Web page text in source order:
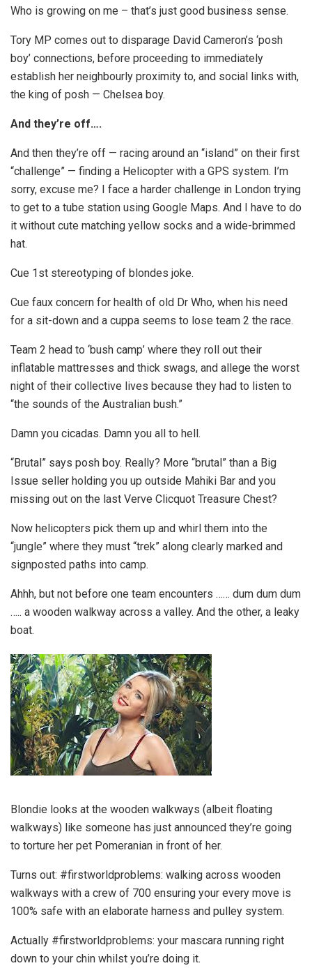
Who is growing on me – that’s just good business sense.
Tory MP comes out to disparage David Cameron’s ‘posh
boy’ connections, before proceeding to immediately
establish her neighbourly proximity to, and social links with,
the king of posh — Chelsea boy.
And they’re off….
And then they’re off — racing around an “island” on their first
“challenge” — finding a Helicopter with a GPS system. I’m
sorry, excuse me? I face a harder challenge in London trying
to get to a tube station using Google Maps. And I have to do
it without cute matching yellow socks and a wide-brimmed
hat.
Cue 1st stereotyping of blondes joke.
Cue faux concern for health of old Dr Who, when his need
for a sit-down and a cuppa seems to lose team 2 the race.
Team 2 head to ‘bush camp’ where they roll out their
inflatable mattresses and thick swags, and allege the worst
night of their collective lives because they had to listen to
“the sounds of the Australian bush.”
Damn you cicadas. Damn you all to hell.
“Brutal” says posh boy. Really? More “brutal” than a Big
Issue seller holding you up outside Mahiki Bar and you
missing out on the last Verve Clicquot Treasure Chest?
Now helicopters pick them up and whirl them into the
“jungle” where they must “trek” along clearly marked and
signposted paths into camp.
Ahhh, but not before one team encounters …… dum dum dum
….. a wooden walkway across a valley. And the other, a leaky
boat.
Blondie looks at the wooden walkways (albeit floating
walkways) like someone has just announced they’re going
to torture her pet Pomeranian in front of her.
Turns out: #firstworldproblems: walking across wooden
walkways with a crew of 700 ensuring your every move is
100% safe with an elaborate harness and pulley system.
Actually #firstworldproblems: your mascara running right
down to your chin whilst you’re doing it.